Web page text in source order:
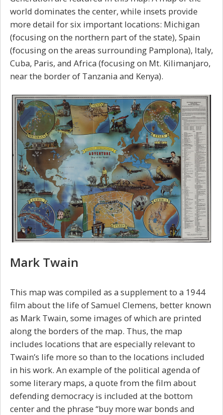
world dominates the center, while insets provide
more detail for six important locations: Michigan
(focusing on the northern part of the state), Spain
(focusing on the areas surrounding Pamplona), Italy,
Cuba, Paris, and Africa (focusing on Mt. Kilimanjaro,
near the border of Tanzania and Kenya).
Mark Twain
This map was compiled as a supplement to a 1944
film about the life of Samuel Clemens, better known
as Mark Twain, some images of which are printed
along the borders of the map. Thus, the map
includes locations that are especially relevant to
Twain’s life more so than to the locations included
in his work. An example of the political agenda of
some literary maps, a quote from the film about
defending democracy is included at the bottom
center and the phrase “buy more war bonds and